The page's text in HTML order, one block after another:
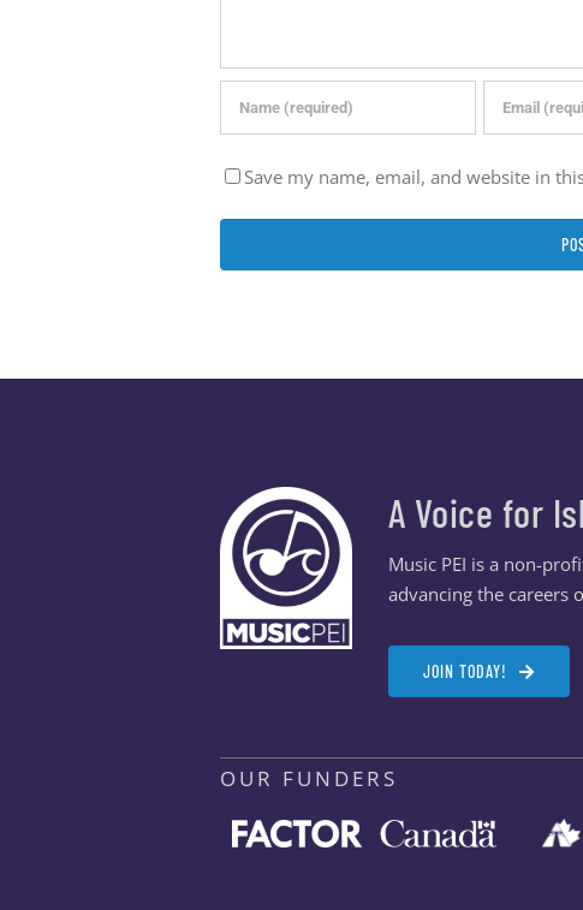
Save my name, email, and website in
A Voice for
Music PEI is a non-
advancing the careers
JOIN TODAY!
OUR FUNDERS